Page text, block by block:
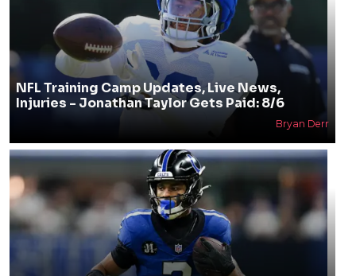
NFL Training Camp Updates, Live News,
Injuries - Jonathan Taylor Gets Paid: 8/6
Bryan Derr